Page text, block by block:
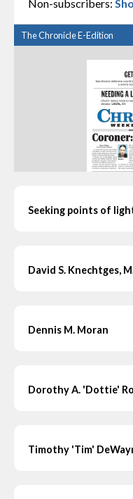
Non-subscribers:
The Chronicle E-Edition
Seeking points of
David S. Knechtges,
Dennis M. Moran
Dorothy A. 'Dottie'
Timothy 'Tim'